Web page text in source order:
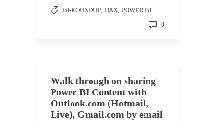
BI-ROUNDUP, DAX, POWER BI
0
Walk through on sharing
Power BI Content with
Outlook.com (Hotmail,
Live), Gmail.com by email